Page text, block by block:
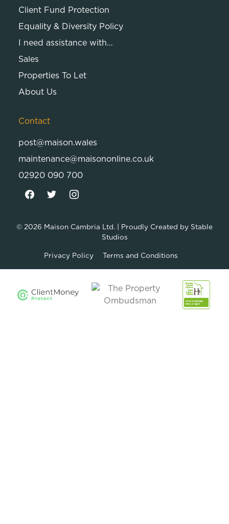
Client Fund Protection
Equality & Diversity Policy
I need assistance with…
Sales
Properties To Let
About Us
Contact
post@maison.wales
maintenance@maisononline.co.uk
02920 090 700
© 2026 Maison Cambria Ltd. | Proudly Created by Stable
Studios
Privacy Policy Terms and Conditions